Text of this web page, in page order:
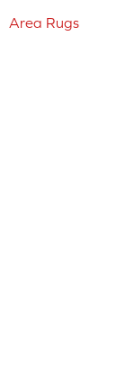
Area Rugs